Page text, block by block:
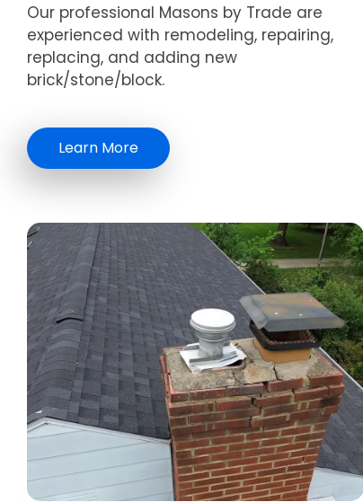
Our professional Masons by Trade are
experienced with remodeling, repairing,
replacing, and adding new
brick/stone/block.
Learn More